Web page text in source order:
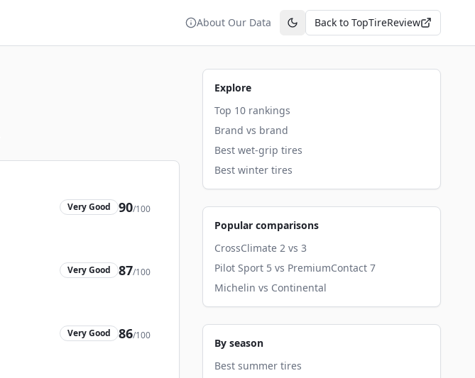
About Our Data Toggle theme
Back to TopTireReview
Very Good 90/100
Very Good 87/100
Very Good 86/100
Explore
Top 10 rankings
Brand vs brand
Best wet-grip tires
Best winter tires
Popular comparisons
CrossClimate 2 vs 3
Pilot Sport 5 vs PremiumContact 7
Michelin vs Continental
By season
Best summer tires